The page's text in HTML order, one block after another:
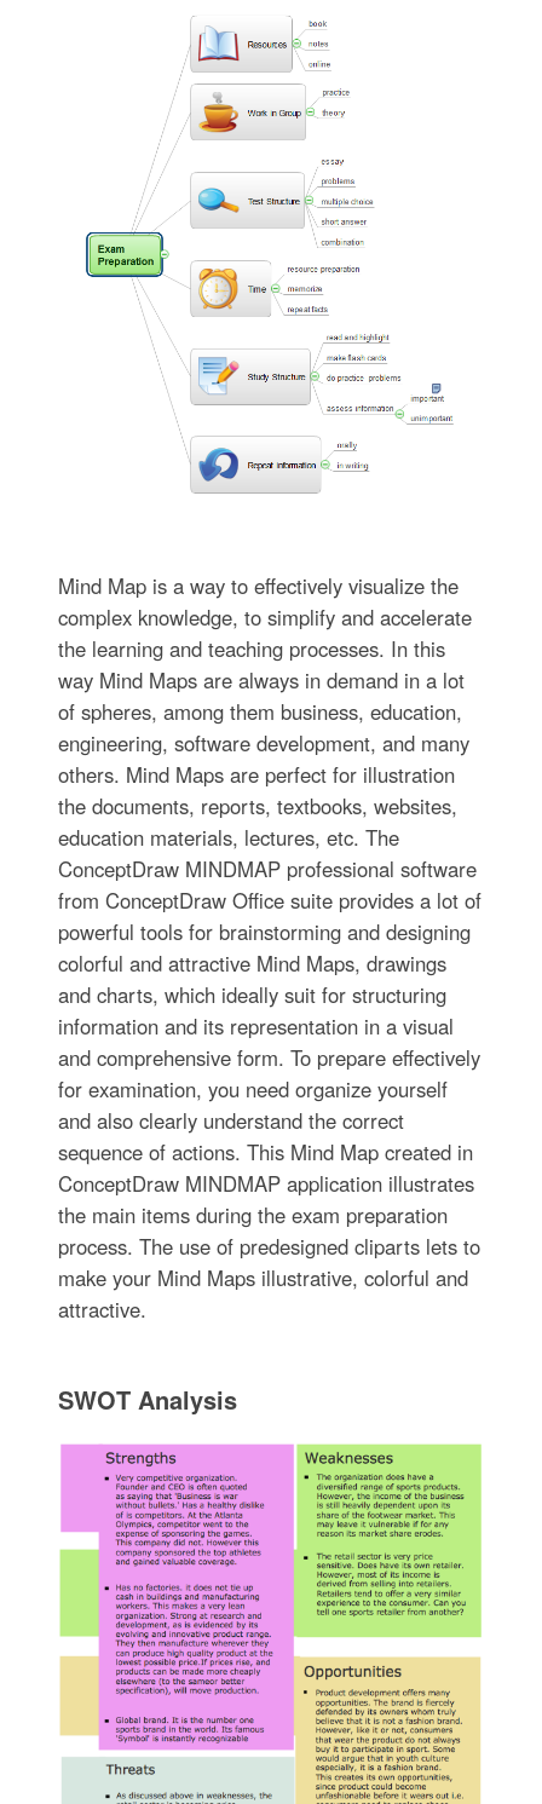
Mind Map is a way to effectively visualize the
complex knowledge, to simplify and accelerate
the learning and teaching processes. In this
way Mind Maps are always in demand in a lot
of spheres, among them business, education,
engineering, software development, and many
others. Mind Maps are perfect for illustration
the documents, reports, textbooks, websites,
education materials, lectures, etc. The
ConceptDraw MINDMAP professional software
from ConceptDraw Office suite provides a lot of
powerful tools for brainstorming and designing
colorful and attractive Mind Maps, drawings
and charts, which ideally suit for structuring
information and its representation in a visual
and comprehensive form. To prepare effectively
for examination, you need organize yourself
and also clearly understand the correct
sequence of actions. This Mind Map created in
ConceptDraw MINDMAP application illustrates
the main items during the exam preparation
process. The use of predesigned cliparts lets to
make your Mind Maps illustrative, colorful and
attractive.
SWOT Analysis